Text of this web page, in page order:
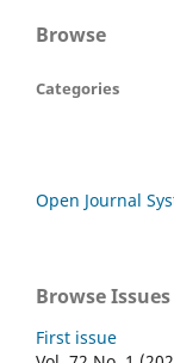
Browse
Categories
Open Journal
Browse Issues
First issue